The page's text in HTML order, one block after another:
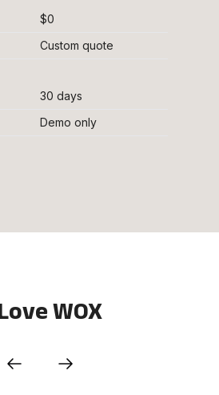
$0
Custom quote
30 days
Demo only
WOX